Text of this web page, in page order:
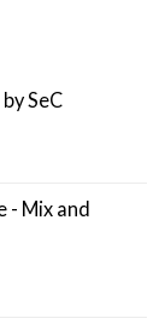
SeC
- Mix and